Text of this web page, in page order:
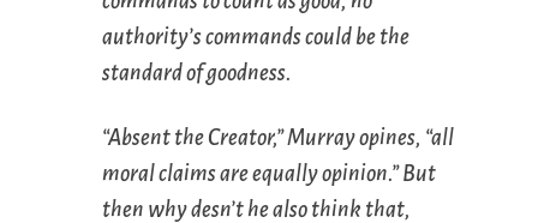
authority’s commands could be the
standardof goodness.
“Absent the Creator,” Murray opines, “all
moral claims are equally opinion.” But
then why desn’t he also think that,